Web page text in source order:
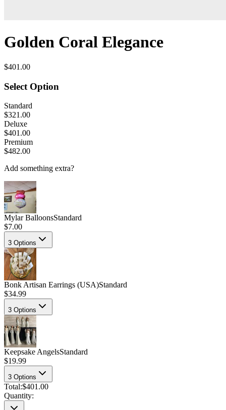
Golden Coral Elegance
$401.00
Select Option
Standard
$321.00
Deluxe
$401.00
Premium
$482.00
Add something extra?
Mylar BalloonsStandard
$7.00
3 Options
Bonk Artisan Earrings (USA)Standard
$34.99
3 Options
Keepsake AngelsStandard
$19.99
3 Options
Total:$401.00
Quantity: